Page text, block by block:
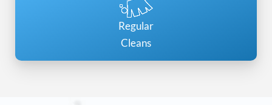
Regular
Cleans